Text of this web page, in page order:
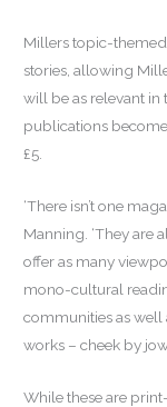
Millers topic-themed
stories, allowing
will be as relevant in
publications
£5.
‘There isn’t one
Manning. ‘They are
offer as many
mono-cultural
communities as well
works – cheek by
While these are